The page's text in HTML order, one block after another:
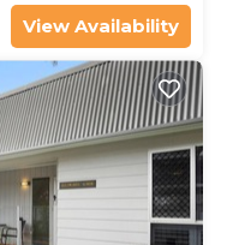
View Availability